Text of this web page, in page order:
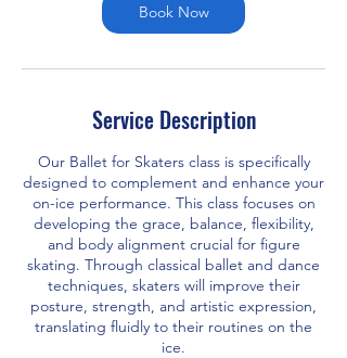
Book Now
Service Description
Our Ballet for Skaters class is specifically
designed to complement and enhance your
on-ice performance. This class focuses on
developing the grace, balance, flexibility,
and body alignment crucial for figure
skating. Through classical ballet and dance
techniques, skaters will improve their
posture, strength, and artistic expression,
translating fluidly to their routines on the
ice.